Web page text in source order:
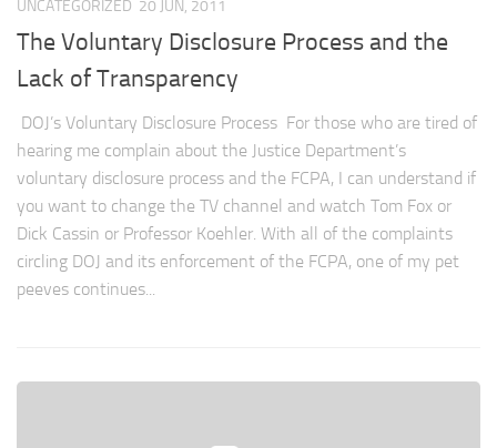
UNCATEGORIZED 20 JUN, 2011
The Voluntary Disclosure Process and the
Lack of Transparency
DOJ’s Voluntary Disclosure Process For those who are tired of
hearing me complain about the Justice Department’s
voluntary disclosure process and the FCPA, I can understand if
you want to change the TV channel and watch Tom Fox or
Dick Cassin or Professor Koehler. With all of the complaints
circling DOJ and its enforcement of the FCPA, one of my pet
peeves continues...